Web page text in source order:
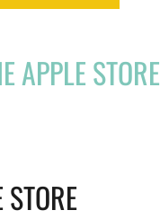
APPLE STORE